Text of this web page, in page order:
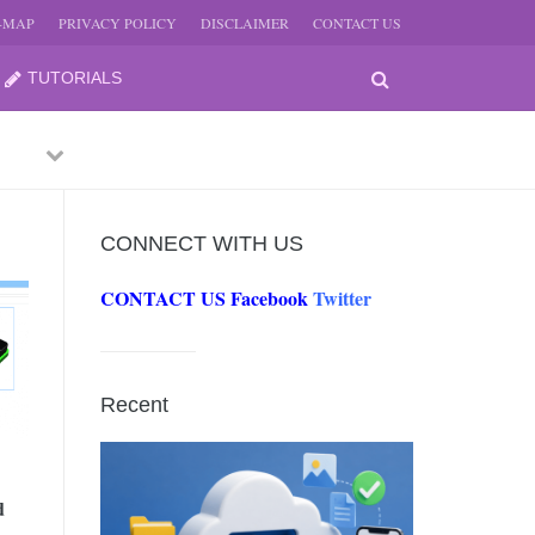
MAP PRIVACY POLICY DISCLAIMER CONTACT US
TUTORIALS
2026
PreviousNext
CONNECT WITH US
CONTACT US FacebookTwitter
Recent